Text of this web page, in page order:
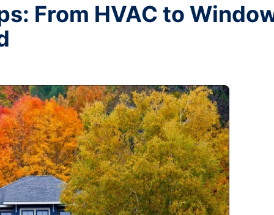
From HVAC to